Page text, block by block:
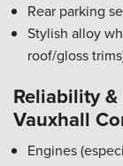
Rear parking
Stylish alloy
roof/gloss
Reliability
Vauxhall
Engines